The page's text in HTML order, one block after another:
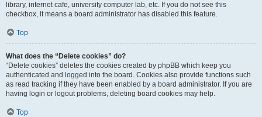
library, internet cafe, university computer lab, etc. If you do not see this
checkbox, it means a board administrator has disabled this feature.
Top
What does the “Delete cookies” do?
“Delete cookies” deletes the cookies created by phpBB which keep you
authenticated and logged into the board. Cookies also provide functions such
as read tracking if they have been enabled by a board administrator. If you are
having login or logout problems, deleting board cookies may help.
Top